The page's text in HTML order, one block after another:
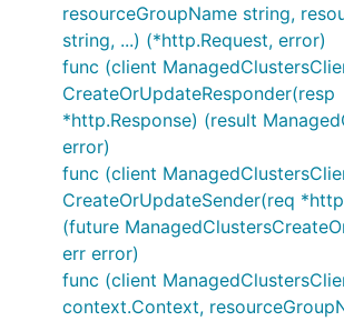
resourceGroupName string,
string, ...) (*http.Request, error)
func (client
CreateOrUpdateResponder(resp
*http.Response) (result
error)
func (client
CreateOrUpdateSender(req
(future
err error)
func (client
context.Context,